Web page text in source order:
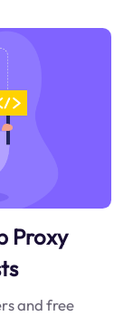
Proxy
and free